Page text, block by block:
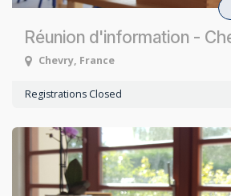
Réunion d'information -
Chevry, France
Registrations Closed